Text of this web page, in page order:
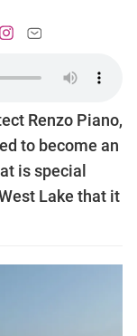
Renzo Piano,
to become an
is special
Lake that it